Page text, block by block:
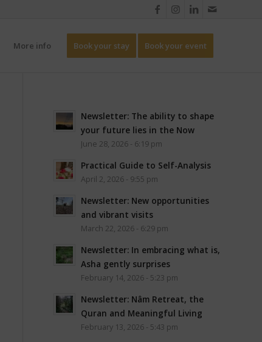
More info Book your stay Book your event
Newsletter: The ability to shape
your future lies in the Now
June 28, 2026 - 6:19 pm
Practical Guide to Self-Analysis
April 2, 2026 - 9:55 pm
Newsletter: New opportunities
and vibrant visits
March 22, 2026 - 6:29 pm
Newsletter: In embracing what is,
Asha gently surprises
February 14, 2026 - 5:23 pm
Newsletter: Nâm Retreat, the
Quran and Meaningful Living
February 13, 2026 - 5:43 pm